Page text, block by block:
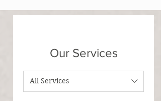
Our Services
All Services